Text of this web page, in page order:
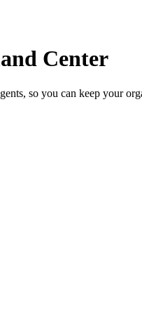
Center
so you can keep your